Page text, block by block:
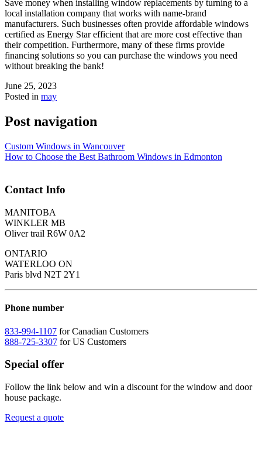
Save money when installing window replacements by turning to a
local installation company that works with name-brand
manufacturers. Such businesses often provide affordable windows
certified as Energy Star efficient that are more cost effective than
their competition. Furthermore, many of these firms provide
financing solutions so you can purchase the windows you need
without breaking the bank!
June 25, 2023
Posted in may
Post navigation
Custom Windows in Wancouver
How to Choose the Best Bathroom Windows in Edmonton
Contact Info
MANITOBA
WINKLER MB
Oliver trail R6W 0A2
ONTARIO
WATERLOO ON
Paris blvd N2T 2Y1
Phone number
833-994-1107 for Canadian Customers
888-725-3307 for US Customers
Special offer
Follow the link below and win a discount for the window and door
house package.
Request a quote